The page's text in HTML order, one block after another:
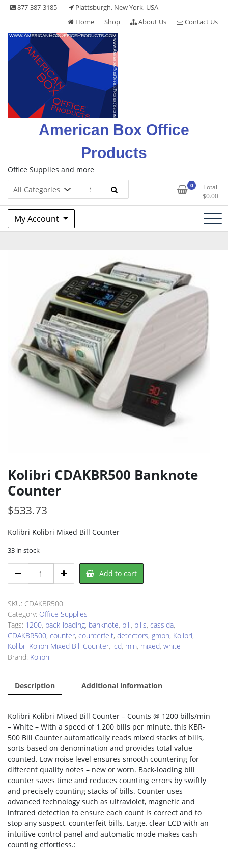
Skip 877-387-3185
Plattsburgh, New York, USA
Home
Shop About Us Contact Us
American Box Office
Products
Office Supplies and more
0
Total
$0.00
My Account
Kolibri CDAKBR500 Banknote
Counter
$533.73
Kolibri Kolibri Mixed Bill Counter
33 in stock
CDAKBR500
Counter
quantity
Add to cart
SKU: CDAKBR500
Category: Office Supplies
Tags: 1200, back-loading, banknote, bill, bills, cassida,
CDAKBR500, counter, counterfeit, detectors, gmbh, Kolibri,
Kolibri Kolibri Mixed Bill Counter, lcd, min, mixed, white
Brand: Kolibri
Description Additional information
Kolibri Kolibri Mixed Bill Counter – Counts @ 1200 bills/min
– White – With a speed of 1,200 bills per minute, this KBR-
500 Bill Counter automatically reads mixed stacks of bills,
sorts based on denomination and provides total value
counted. Low noise level ensures smooth countering for
different quality notes – new or worn. Back-loading bill
counter saves time and reduces counting errors by swiftly
and precisely counting stacks of bills. Counter uses
advanced technology such as ultraviolet, magnetic and
infrared detection to ensure each count is correct and to
stop any suspect, counterfeit bills. Large, clear LCD with an
intuitive control panel and automatic mode makes cash
counting effortless.: